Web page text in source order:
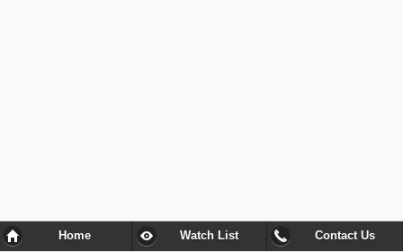
Home Watch List Contact Us